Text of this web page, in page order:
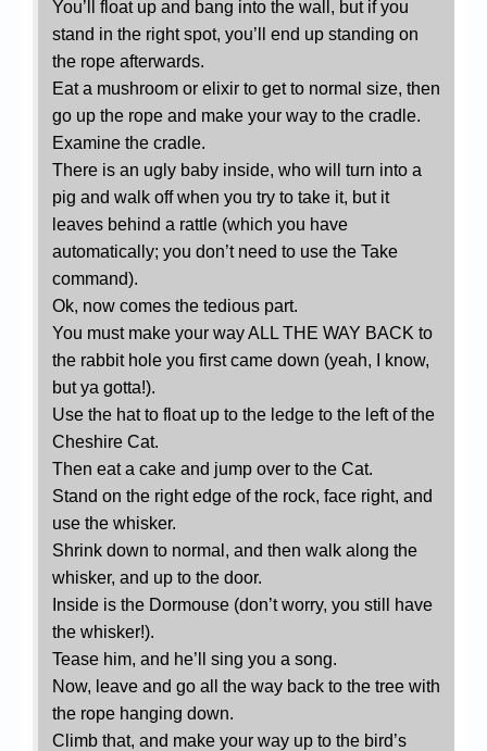
You’ll float up and bang into the wall, but if you
stand in the right spot, you’ll end up standing on
the rope afterwards.
Eat a mushroom or elixir to get to normal size, then
go up the rope and make your way to the cradle.
Examine the cradle.
There is an ugly baby inside, who will turn into a
pig and walk off when you try to take it, but it
leaves behind a rattle (which you have
automatically; you don’t need to use the Take
command).
Ok, now comes the tedious part.
You must make your way ALL THE WAY BACK to
the rabbit hole you first came down (yeah, I know,
but ya gotta!).
Use the hat to float up to the ledge to the left of the
Cheshire Cat.
Then eat a cake and jump over to the Cat.
Stand on the right edge of the rock, face right, and
use the whisker.
Shrink down to normal, and then walk along the
whisker, and up to the door.
Inside is the Dormouse (don’t worry, you still have
the whisker!).
Tease him, and he’ll sing you a song.
Now, leave and go all the way back to the tree with
the rope hanging down.
Climb that, and make your way up to the bird’s